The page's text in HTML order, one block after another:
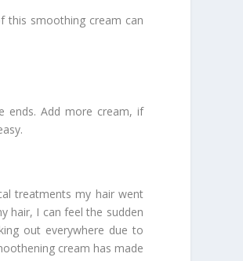
this smoothing cream can
ends. Add more cream, if
treatments my hair went
hair, I can feel the sudden
out everywhere due to
cream has made